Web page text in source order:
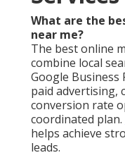
What are the
near me?
The best online
combine local
Google
paid advertising,
conversion rate
coordinated plan.
helps achieve
leads.